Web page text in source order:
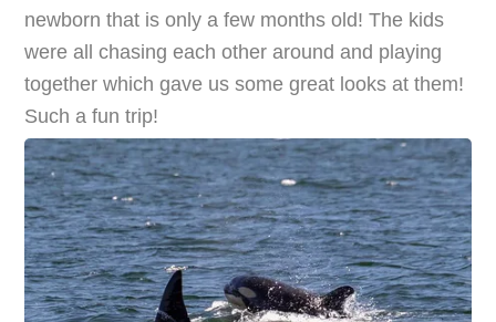
newborn that is only a few months old! The kids
were all chasing each other around and playing
together which gave us some great looks at them!
Such a fun trip!